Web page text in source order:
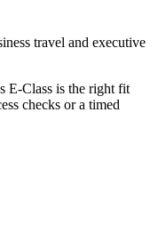
travel and executive
E-Class is the right fit
checks or a timed